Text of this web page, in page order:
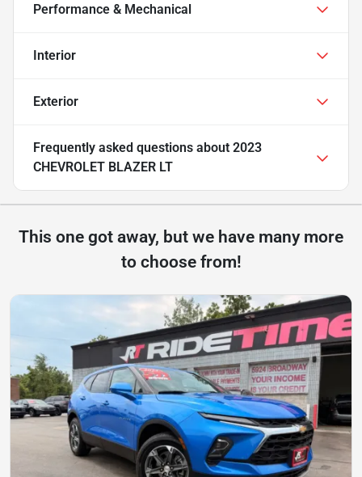
Performance & Mechanical
Interior
Exterior
Frequently asked questions about 2023
CHEVROLET BLAZER LT
This one got away, but we have many more
to choose from!